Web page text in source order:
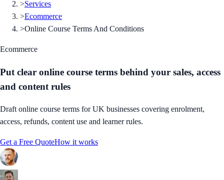
>Services
>Ecommerce
>Online Course Terms And Conditions
Ecommerce
Put clear online course terms behind your sales, access
and content rules
Draft online course terms for UK businesses covering enrolment,
access, refunds, content use and learner rules.
Get a Free QuoteHow it works